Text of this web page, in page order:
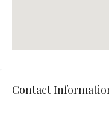
Contact